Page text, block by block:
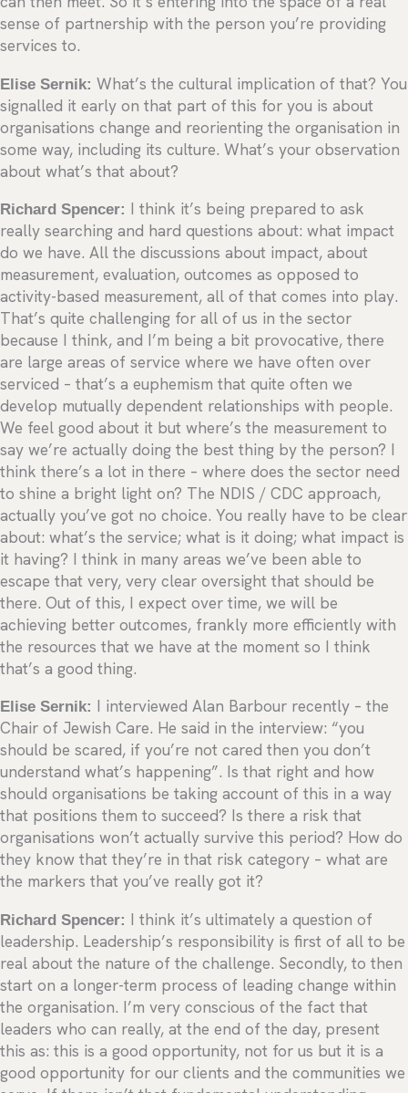
sense of partnership with the person you’re providing
services to.
Elise Sernik: What’s the cultural implication of that? You
signalled it early on that part of this for you is about
organisations change and reorienting the organisation in
some way, including its culture. What’s your observation
about what’s that about?
Richard Spencer: I think it’s being prepared to ask
really searching and hard questions about: what impact
do we have. All the discussions about impact, about
measurement, evaluation, outcomes as opposed to
activity-based measurement, all of that comes into play.
That’s quite challenging for all of us in the sector
because I think, and I’m being a bit provocative, there
are large areas of service where we have often over
serviced – that’s a euphemism that quite often we
develop mutually dependent relationships with people.
We feel good about it but where’s the measurement to
say we’re actually doing the best thing by the person? I
think there’s a lot in there – where does the sector need
to shine a bright light on? The NDIS / CDC approach,
actually you’ve got no choice. You really have to be clear
about: what’s the service; what is it doing; what impact is
it having? I think in many areas we’ve been able to
escape that very, very clear oversight that should be
there. Out of this, I expect over time, we will be
achieving better outcomes, frankly more efficiently with
the resources that we have at the moment so I think
that’s a good thing.
Elise Sernik: I interviewed Alan Barbour recently – the
Chair of Jewish Care. He said in the interview: “you
should be scared, if you’re not cared then you don’t
understand what’s happening”. Is that right and how
should organisations be taking account of this in a way
that positions them to succeed? Is there a risk that
organisations won’t actually survive this period? How do
they know that they’re in that risk category – what are
the markers that you’ve really got it?
Richard Spencer: I think it’s ultimately a question of
leadership. Leadership’s responsibility is first of all to be
real about the nature of the challenge. Secondly, to then
start on a longer-term process of leading change within
the organisation. I’m very conscious of the fact that
leaders who can really, at the end of the day, present
this as: this is a good opportunity, not for us but it is a
good opportunity for our clients and the communities we